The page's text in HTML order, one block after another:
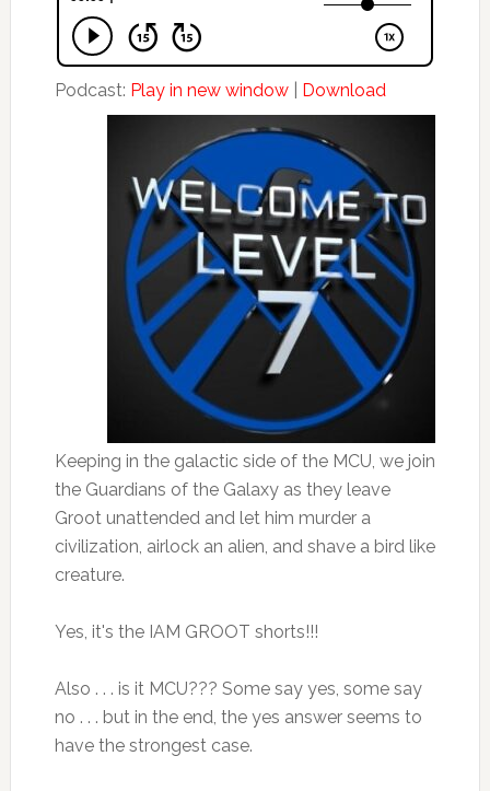
Podcast: Play in new window| Download
Keeping in the galactic side of the MCU, we join
the Guardians of the Galaxy as they leave
Groot unattended and let him murder a
civilization, airlock an alien, and shave a bird like
creature.
Yes, it's the IAM GROOT shorts!!!
Also . . . is it MCU??? Some say yes, some say
no . . . but in the end, the yes answer seems to
have the strongest case.